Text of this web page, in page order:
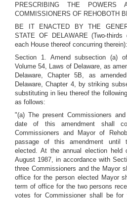
PRESCRIBING THE
COMMISSIONERS OF REHOBOTH
BE IT ENACTED BY THE
STATE OF DELAWARE (Two-
each House thereof concurring therein):
Section 1. Amend subsection (a)
Volume 54, Laws of Delaware, as
Delaware, Chapter 5B, as
Delaware, Chapter 4, by striking
substituting in lieu thereof the
as follows:
"(a) The present Commissioners
date of this amendment shall
Commissioners and Mayor of
passage of this amendment until
elected. At the annual election held
August 1987, in accordance with
three Commissioners and the Mayor
office for the person elected Mayor
term of office for the two persons
votes for Commissioner shall be